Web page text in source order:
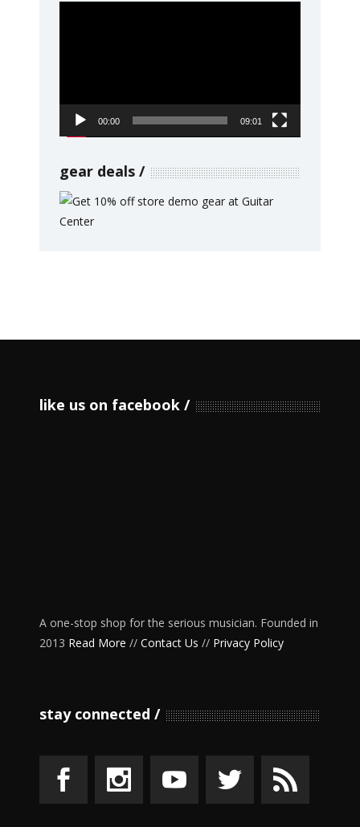
00:00 09:01
gear deals
like us on facebook
A one-stop shop for the serious musician. Founded in
2013 Read More // Contact Us // Privacy Policy
stay connected